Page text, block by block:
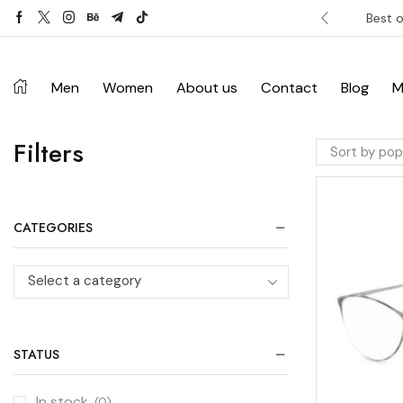
£120. Don’t miss discount. Best
Men Women About us Contact Blog
Filters
CATEGORIES
Select a category
STATUS